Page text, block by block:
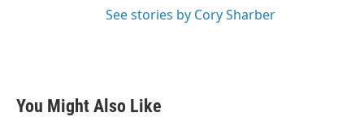
See stories by Cory Sharber
You Might Also Like